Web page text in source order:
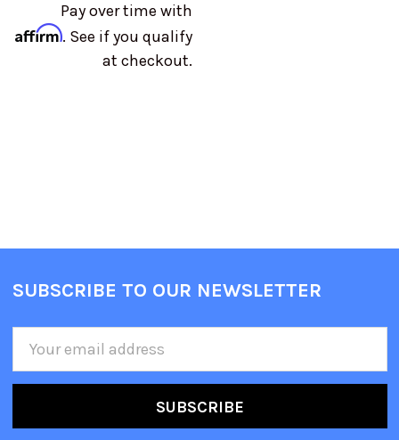
Pay over time with
Affirm. See if you qualify
at checkout.
SUBSCRIBE TO OUR NEWSLETTER